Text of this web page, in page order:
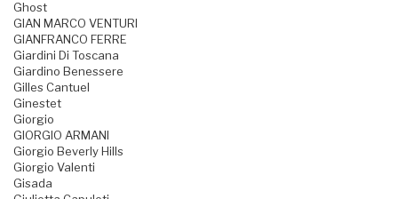
Ghost
GIAN MARCO VENTURI
GIANFRANCO FERRE
Giardini Di Toscana
Giardino Benessere
Gilles Cantuel
Ginestet
Giorgio
GIORGIO ARMANI
Giorgio Beverly Hills
Giorgio Valenti
Gisada